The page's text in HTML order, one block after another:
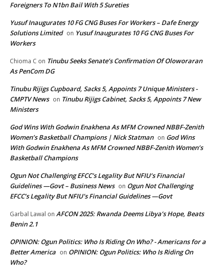
Foreigners To N1bn Bail With 5 Sureties
Yusuf Inaugurates 10 FG CNG Buses For Workers – Dafe Energy
Solutions Limited on Yusuf Inaugurates 10 FG CNG Buses For
Workers
Chioma C on Tinubu Seeks Senate’s Confirmation Of Oloworaran
As PenCom DG
Tinubu Rijigs Cupboard, Sacks 5, Appoints 7 Unique Ministers -
CMPTV News on Tinubu Rijigs Cabinet, Sacks 5, Appoints 7 New
Ministers
God Wins With Godwin Enakhena As MFM Crowned NBBF-Zenith
Women’s Basketball Champions | Nick Statman on God Wins
With Godwin Enakhena As MFM Crowned NBBF-Zenith Women’s
Basketball Champions
Ogun Not Challenging EFCC’s Legality But NFIU’s Financial
Guidelines —Govt – Business News on Ogun Not Challenging
EFCC’s Legality But NFIU’s Financial Guidelines —Govt
Garbal Lawal on AFCON 2025: Rwanda Deems Libya’s Hope, Beats
Benin 2.1
OPINION: Ogun Politics: Who Is Riding On Who? - Americans for a
Better America on OPINION: Ogun Politics: Who Is Riding On
Who?